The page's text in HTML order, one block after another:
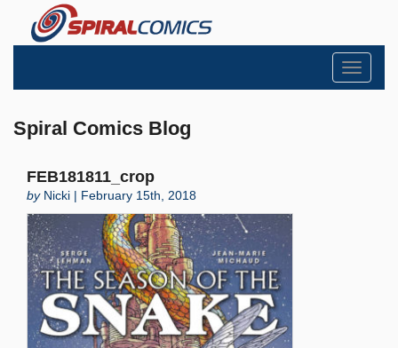
Toggle
Spiral Comics Blog
FEB181811_crop
byNicki | February 15th, 2018